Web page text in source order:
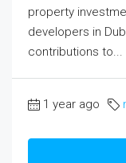
property
developers in
contributions to...
1 year ago